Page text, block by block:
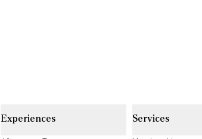
Experiences Services